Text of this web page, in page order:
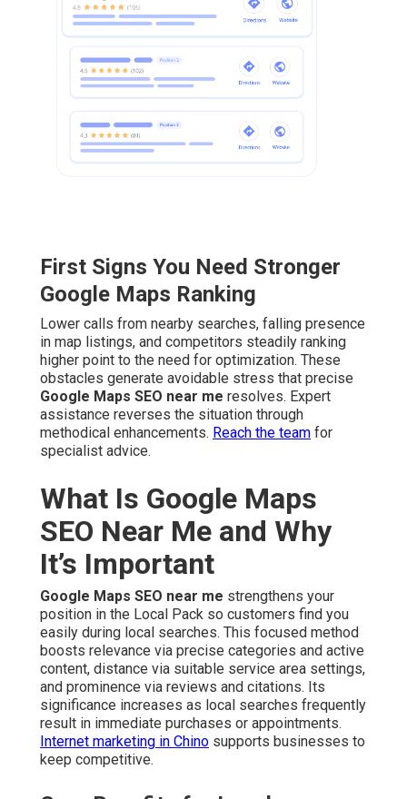
First Signs You Need Stronger
Google Maps Ranking
Lower calls from nearby searches, falling presence
in map listings, and competitors steadily ranking
higher point to the need for optimization. These
obstacles generate avoidable stress that precise
Google Maps SEO near me resolves. Expert
assistance reverses the situation through
methodical enhancements. Reach the team for
specialist advice.
What Is Google Maps
SEO Near Me and Why
It’s Important
Google Maps SEO near me strengthens your
position in the Local Pack so customers find you
easily during local searches. This focused method
boosts relevance via precise categories and active
content, distance via suitable service area settings,
and prominence via reviews and citations. Its
significance increases as local searches frequently
result in immediate purchases or appointments.
Internet marketing in Chino supports businesses to
keep competitive.